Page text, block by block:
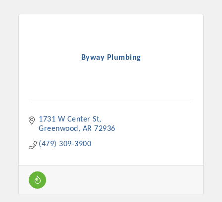
Byway Plumbing
1731 W Center St
Greenwood
AR 72936
(479) 309-3900